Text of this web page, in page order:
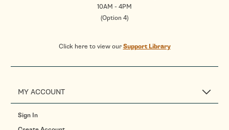
10AM - 4PM
(Option 4)
Click here to view ourSupport Library
MY ACCOUNT
Sign In